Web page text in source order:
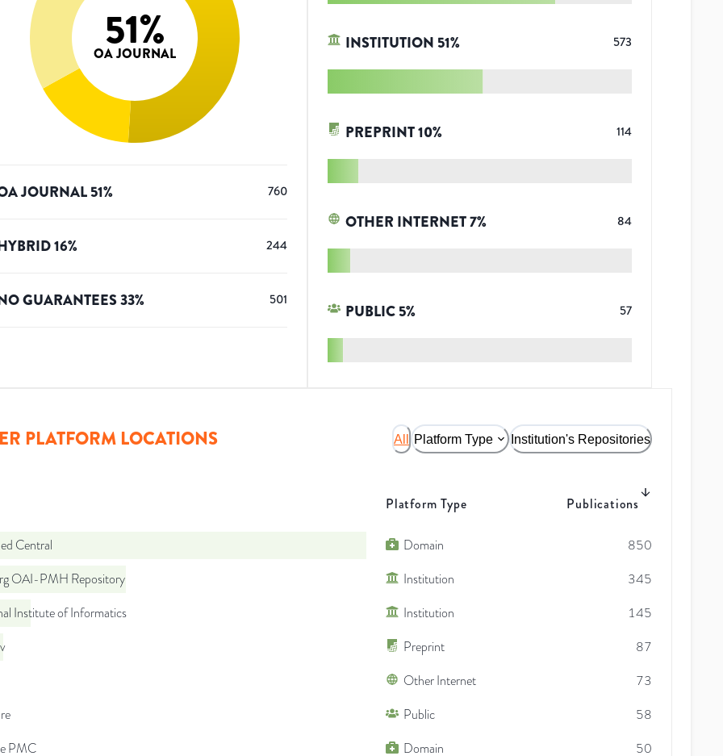
51%
OA JOURNAL
JOURNAL51% 760
16% 244
GUARANTEES33% 501
INSTITUTION 51% 573
PREPRINT10% 114
OTHER INTERNET7% 84
PUBLIC 5% 57
PLATFORM LOCATIONS All Platform Type Institution's Repositories
Platform Type Publications
Central Domain
850
OAI-PMH Repository
Institution
345
Institute of Informatics
Institution
145
Preprint
87
Other Internet
73
Public
58
PMC
Domain 50